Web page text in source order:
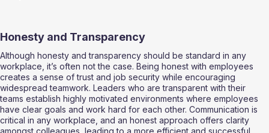
Honesty and Transparency
Although honesty and transparency should be standard in any
workplace, it’s often not the case. Being honest with employees
creates a sense of trust and job security while encouraging
widespread teamwork. Leaders who are transparent with their
teams establish highly motivated environments where employees
have clear goals and work hard for each other. Communication is
critical in any workplace, and an honest approach offers clarity
amongst colleagues, leading to a more efficient and successful